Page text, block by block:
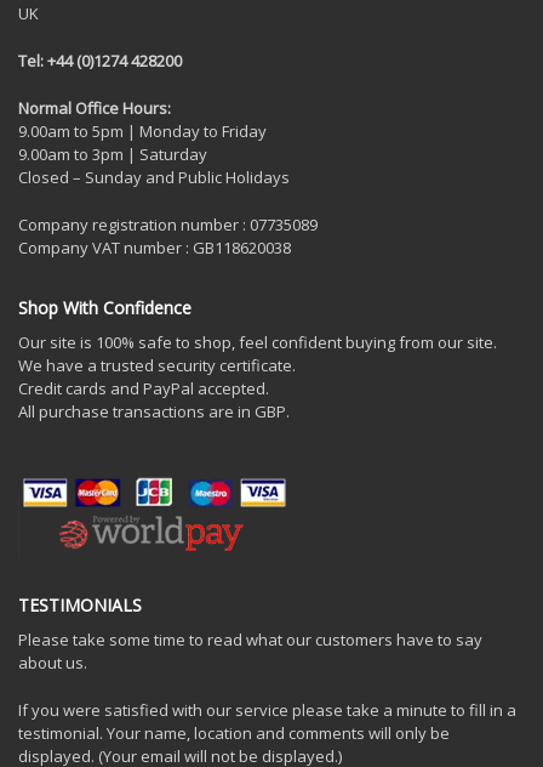
UK
Tel: +44 (0)1274 428200
Normal Office Hours:
9.00am to 5pm | Monday to Friday
9.00am to 3pm | Saturday
Closed – Sunday and Public Holidays
Company registration number : 07735089
Company VAT number : GB118620038
Shop With Confidence
Our site is 100% safe to shop, feel confident buying from our site.
We have a trusted security certificate.
Credit cards and PayPal accepted.
All purchase transactions are in GBP.
TESTIMONIALS
Please take some time to read what our customers have to say
about us.
If you were satisfied with our service please take a minute to fill in a
testimonial. Your name, location and comments will only be
displayed. (Your email will not be displayed.)